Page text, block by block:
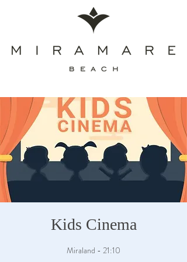
Kids Cinema
Miraland - 21:10